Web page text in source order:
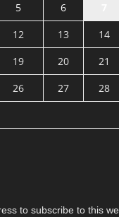
5 6
12 13 14
19 20 21
26 27 28
to subscribe to this